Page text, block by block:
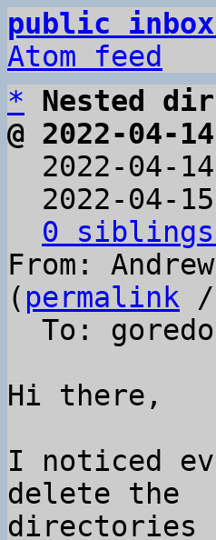
public
Atom feed
*
Nested
@ 2022-04-
2022-04-
2022-04-
0
From:
( permalink /
Hi there,
I noticed
delete the